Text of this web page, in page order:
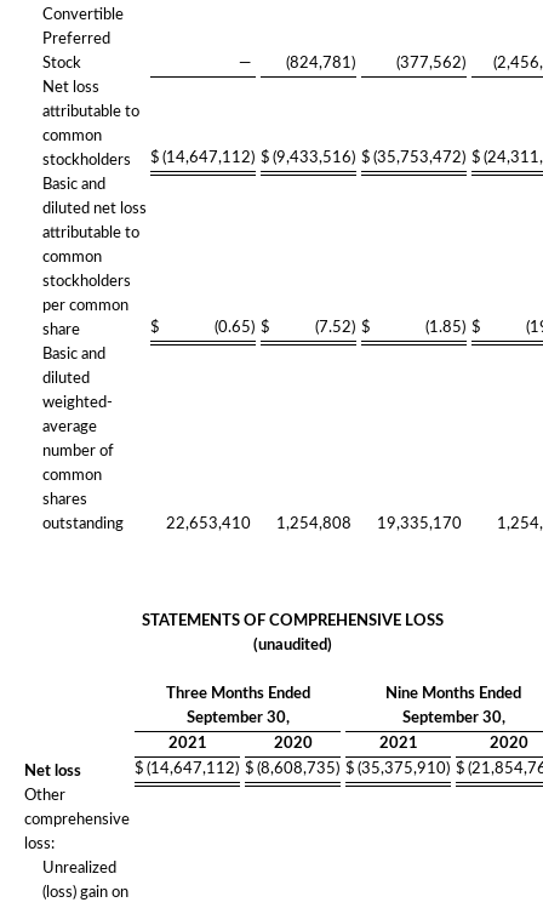
Convertible
Preferred
Stock
— (824,781) (377,562)
Net loss
attributable to
common
stockholders
$ (14,647,112) $ (9,433,516) $ (35,753,472) $
Basic and
diluted net loss
attributable to
common
stockholders
per common
share
$ (0.65) $ (7.52) $ (1.85) $
Basic and
diluted
weighted-
average
number of
common
shares
outstanding
22,653,410 1,254,808 19,335,170
STATEMENTS OF COMPREHENSIVE LOSS
(unaudited)
Three Months Ended
September 30,
Nine Months Ended
September 30,
2021
2020 2021
2020
Net loss
$ (14,647,112) $ (8,608,735) $ (35,375,910) $
Other
comprehensive
loss:
Unrealized
(loss) gain on